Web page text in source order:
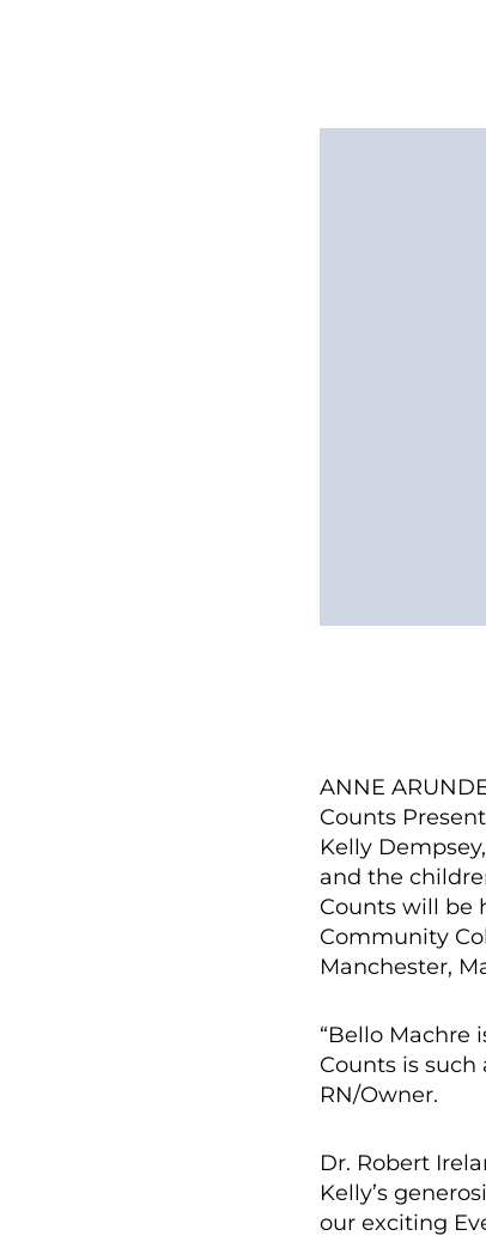
ANNE
Counts
Kelly
and the
Counts will be
Community
Manchester,
“Bello Machre
Counts is such
RN/Owner.
Dr. Robert
Kelly’s
our exciting